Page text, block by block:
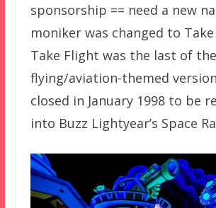
sponsorship == need a new
moniker was changed to
Take Flight was the last of the
flying/aviation-themed
closed in January 1998 to be
into Buzz Lightyear’s Space